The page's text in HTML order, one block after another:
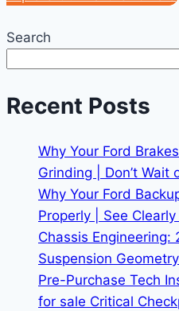
Search
Recent Posts
Why Your Ford
Grinding | Don’t Wait
Why Your Ford
Properly | See
Chassis
Suspension
Pre-Purchase Tech
for sale Critical